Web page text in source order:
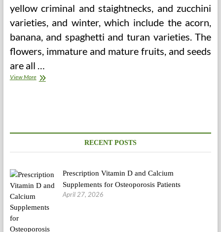
yellow criminal and staightnecks, and zucchini
varieties, and winter, which include the acorn,
banana, and spaghetti and turan varieties. The
flowers, immature and mature fruits, and seeds
are all …
View MoreOne
RECENT POSTS
Prescription Vitamin D and Calcium
Supplements for Osteoporosis Patients
April 27, 2026